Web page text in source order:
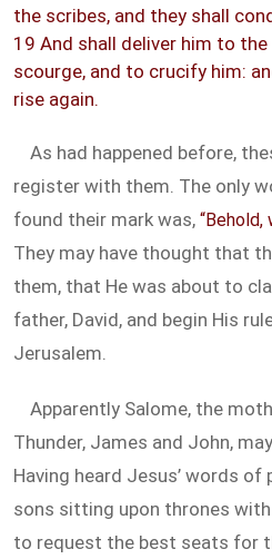
the scribes, and they shall
19 And shall deliver him to
scourge, and to crucify him:
rise again.
As had happened before,
register with them. The only
found their mark was, “Behold,
They may have thought that
them, that He was about to
father, David, and begin His
Jerusalem.
Apparently Salome, the
Thunder, James and John,
Having heard Jesus’ words
sons sitting upon thrones
to request the best seats for